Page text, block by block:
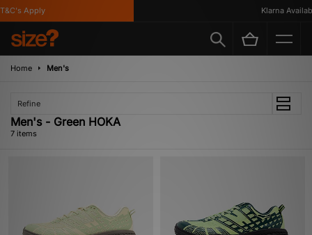
Apply Klarna Available
Home Men's
Refine
Men's - Green HOKA
7 items